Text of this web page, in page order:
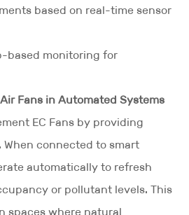
based on real-time sensor
based monitoring for
Fans in Automated Systems
EC Fans by providing
connected to smart
automatically to refresh
or pollutant levels. This
spaces where natural